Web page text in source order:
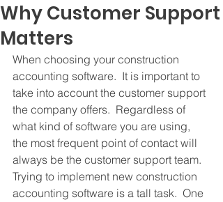
Why Customer Support
Matters
When choosing your construction
accounting software.  It is important to
take into account the customer support
the company offers.  Regardless of
what kind of software you are using,
the most frequent point of contact will
always be the customer support team.
Trying to implement new construction
accounting software is a tall task.  One